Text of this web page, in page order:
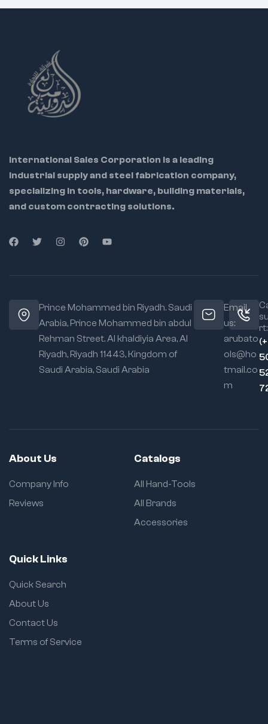
International Sales Corporation is a leading
industrial supply and steel fabrication company,
specializing in tools, hardware, building materials,
and custom contracting solutions.
Prince Mohammed bin Riyadh. Saudi
Arabia, Prince Mohammed bin abdul
Rehman Street. Al khaldiyia Area, Al
Riyadh, Riyadh 11443, Kingdom of
Saudi Arabia, Saudi Arabia
Email
us:
arubato
ols@ho
tmail.co
m
rt:
About Us
Company Info
Reviews
Catalogs
All Hand-Tools
All Brands
Accessories
Quick Links
Quick Search
About Us
Contact Us
Terms of Service